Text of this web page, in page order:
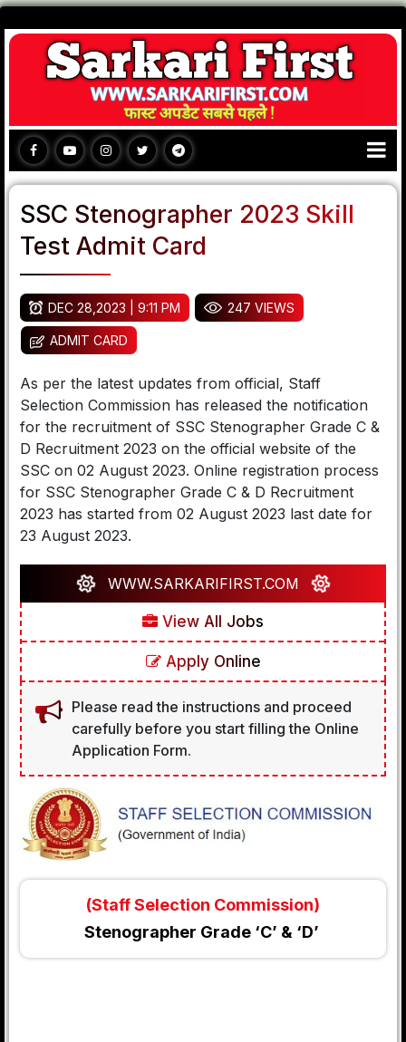
SSC Stenographer 2023 Skill
Test Admit Card
DEC 28,2023 | 9:11 PM 247 VIEWS
ADMIT CARD
As per the latest updates from official, Staff
Selection Commission has released the notification
for the recruitment of SSC Stenographer Grade C &
D Recruitment 2023 on the official website of the
SSC on 02 August 2023. Online registration process
for SSC Stenographer Grade C & D Recruitment
2023 has started from 02 August 2023 last date for
23 August 2023.
WWW.SARKARIFIRST.COM
View All Jobs
Apply Online
Please read the instructions and proceed
carefully before you start filling the Online
Application Form.
(Staff Selection Commission)
Stenographer Grade ‘C’ & ‘D’